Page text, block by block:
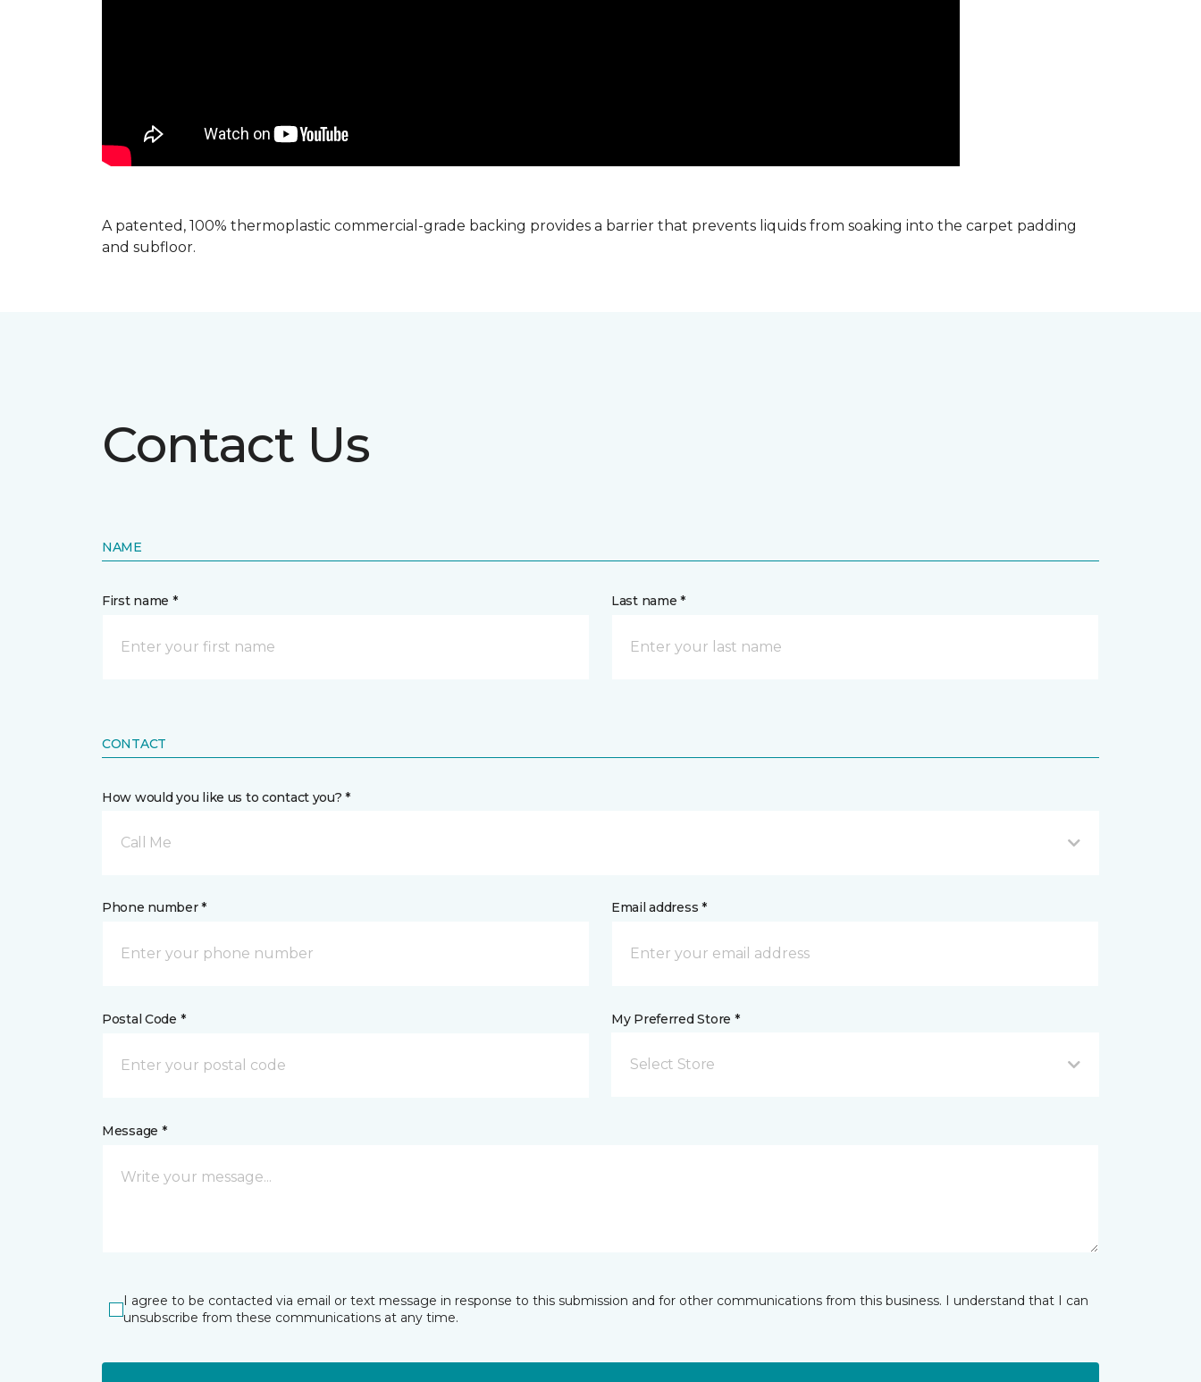
A patented, 100% thermoplastic commercial-grade backing provides a barrier that prevents liquids from soaking into the carpet padding
and subfloor.
Contact Us
NAME
First name * Last name *
CONTACT
How would you like us to contact you? *
Call Me
Phone number * Email address *
Postal Code * My Preferred Store *
Select Store
Message *
I agree to be contacted via email or text message in response to this submission and for other communications from this business. I understand that I can
unsubscribe from these communications at any time.